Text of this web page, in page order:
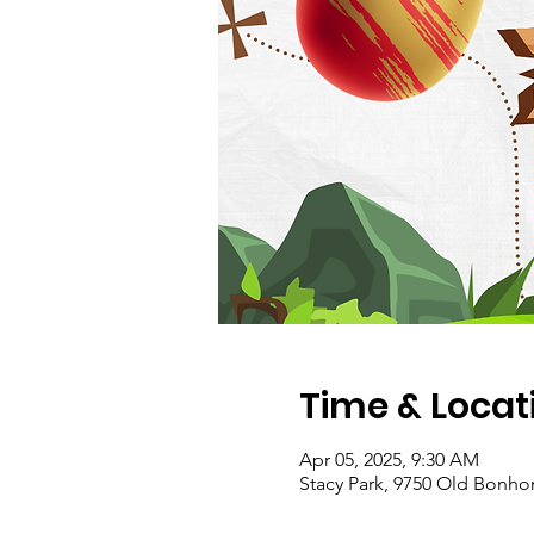
Time &
Apr 05, 2025, 9:30 AM
Stacy Park, 9750 Old